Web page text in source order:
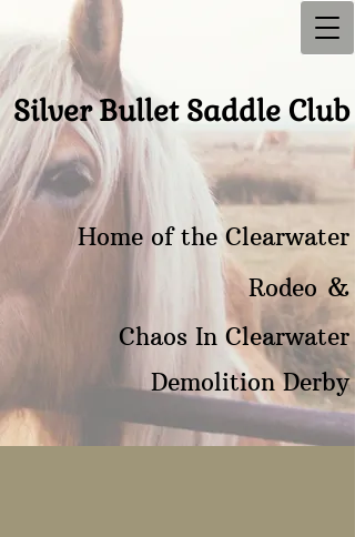
Silver Bullet Saddle Club
Home of the Clearwater
Rodeo &
Chaos In Clearwater
Demolition Derby